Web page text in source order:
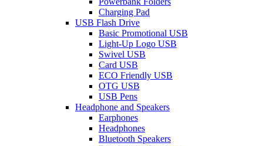
Charging Pad
USB Flash Drive
Basic Promotional USB
Light-Up Logo USB
Swivel USB
Card USB
ECO Friendly USB
OTG USB
USB Pens
Headphone and Speakers
Earphones
Headphones
Bluetooth Speakers